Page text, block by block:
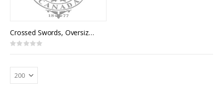
Crossed Swords, Oversize (pair)
Rating:
0%